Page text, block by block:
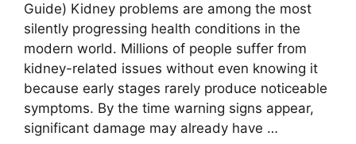
Guide) Kidney problems are among the most
silently progressing health conditions in the
modern world. Millions of people suffer from
kidney-related issues without even knowing it
because early stages rarely produce noticeable
symptoms. By the time warning signs appear,
significant damage may already have …